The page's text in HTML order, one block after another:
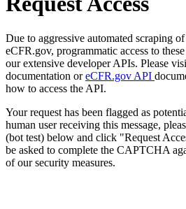
Due to aggressive automated scraping
eCFR.gov, programmatic access to
our extensive developer APIs. Please
documentation oreCFR.gov API
how to access the API.
Your request has been flagged as
human user receiving this message,
(bot test) below and click "Request
be asked to complete the CAPTCHA
of our security measures.